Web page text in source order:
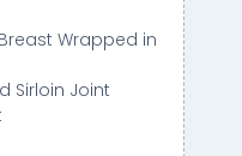
Wrapped in
Sirloin Joint